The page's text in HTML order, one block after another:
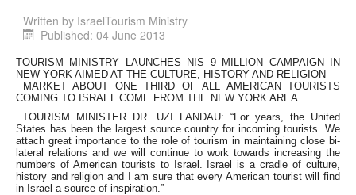
Written by IsraelTourism Ministry
Published: 04 June 2013
TOURISM MINISTRY LAUNCHES NIS 9 MILLION CAMPAIGN IN
NEW YORK AIMED AT THE CULTURE, HISTORY AND RELIGION
MARKET ABOUT ONE THIRD OF ALL AMERICAN TOURISTS
COMING TO ISRAEL COME FROM THE NEW YORK AREA
TOURISM MINISTER DR. UZI LANDAU: “For years, the United
States has been the largest source country for incoming tourists. We
attach great importance to the role of tourism in maintaining close bi-
lateral relations and we will continue to work towards increasing the
numbers of American tourists to Israel. Israel is a cradle of culture,
history and religion and I am sure that every American tourist will find
in Israel a source of inspiration.”